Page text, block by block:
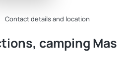
Contact details and location
camping Mas